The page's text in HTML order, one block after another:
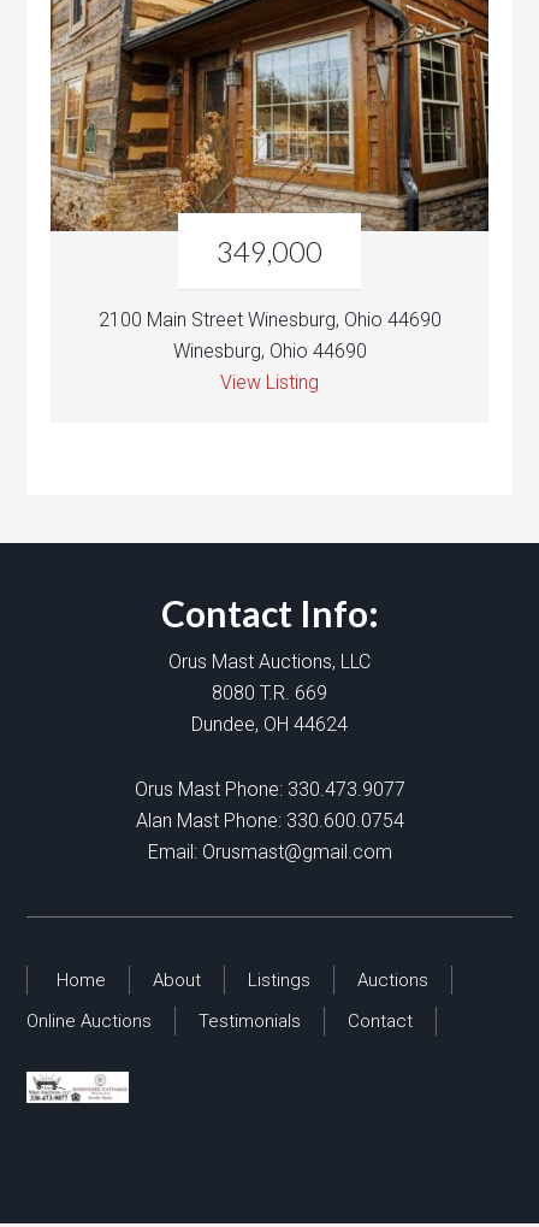
349,000
2100 Main Street Winesburg, Ohio 44690
Winesburg, Ohio 44690
View Listing
Contact Info:
Orus Mast Auctions, LLC
8080 T.R. 669
Dundee, OH 44624
Orus Mast Phone: 330.473.9077
Alan Mast Phone: 330.600.0754
Email: Orusmast@gmail.com
Home About Listings
Auctions
Online Auctions
Testimonials Contact